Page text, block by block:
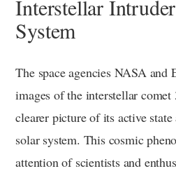
Interstellar
System
The space agencies NASA and
images of the interstellar
clearer picture of its active
solar system. This cosmic
attention of scientists and